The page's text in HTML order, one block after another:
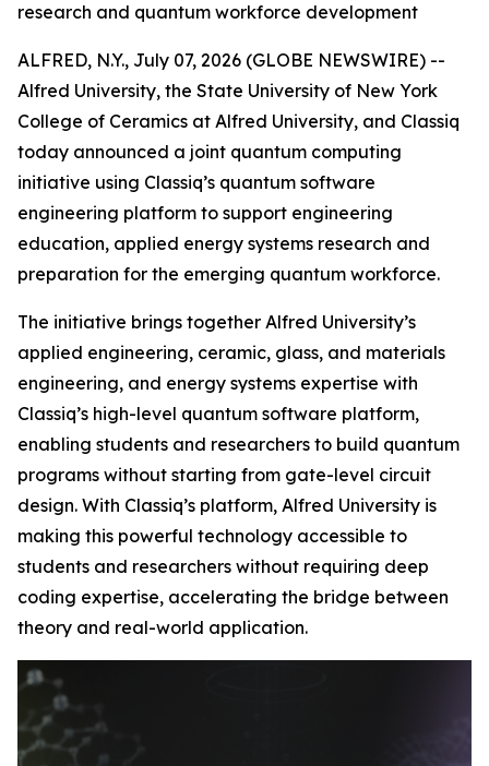
research and quantum workforce development
ALFRED, N.Y., July 07, 2026 (GLOBE NEWSWIRE) --
Alfred University, the State University of New York
College of Ceramics at Alfred University, and Classiq
today announced a joint quantum computing
initiative using Classiq’s quantum software
engineering platform to support engineering
education, applied energy systems research and
preparation for the emerging quantum workforce.
The initiative brings together Alfred University’s
applied engineering, ceramic, glass, and materials
engineering, and energy systems expertise with
Classiq’s high-level quantum software platform,
enabling students and researchers to build quantum
programs without starting from gate-level circuit
design. With Classiq’s platform, Alfred University is
making this powerful technology accessible to
students and researchers without requiring deep
coding expertise, accelerating the bridge between
theory and real-world application.